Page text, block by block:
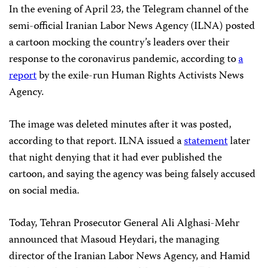
In the evening of April 23, the Telegram channel of the
semi-official Iranian Labor News Agency (ILNA) posted
a cartoon mocking the country’s leaders over their
response to the coronavirus pandemic, according toa
reportby the exile-run Human Rights Activists News
Agency.
The image was deleted minutes after it was posted,
according to that report. ILNAissued astatementlater
that night denying that it had ever published the
cartoon, and saying the agency was being falsely accused
on social media.
Today, Tehran Prosecutor General Ali Alghasi-Mehr
announced that Masoud Heydari, the managing
director of the Iranian Labor News Agency, and Hamid